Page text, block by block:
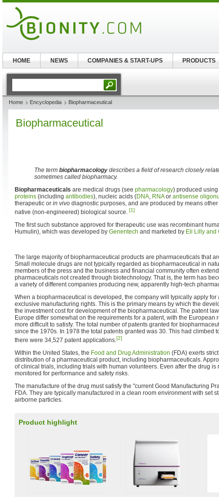
Home Encyclopedia Biopharmaceutical
Biopharmaceutical
The term biopharmacology describes a field of research closely
sometimes called biopharmacy.
Biopharmaceuticals are medical drugs (see pharmacology) produced using
proteins (including antibodies), nucleic acids (DNA, RNAor antisense
therapeutic or in vivo diagnostic purposes, and are produced by means
native (non-engineered) biological source. [1]
The first such substance approved for therapeutic use was recombinant
Humulin), which was developed by Genentech and marketed by Eli Lilly and
The large majority of biopharmaceutical products are pharmaceuticals that
Small molecule drugs are not typically regarded as biopharmaceutical in
members of the press and the business and financial community often
pharmaceuticals not created through biotechnology. That is, the term has
a variety of different companies producing new, apparently high-tech
When a biopharmaceutical is developed, the company will typically apply for
exclusive manufacturing rights. This is the primary means by which the
the investment cost for development of the biopharmaceutical. The patent
Europe differ somewhat on the requirements for a patent, with the European
more difficult to satisfy. The total number of patents granted for
since the 1970s. In 1978 the total patents granted was 30. This had climbed
there were 34,527 patent applications.[2]
Within the United States, the Food and Drug Administration (FDA) exerts
distribution of a pharmaceutical product, including biopharmaceuticals.
of clinical trials, including trials with human volunteers. Even after the drug is
monitored for performance and safety risks.
The manufacture of the drug must satisfy the "current Good Manufacturing
FDA. They are typically manufactured in a clean room environment with set
airborne particles.
Product highlight
HOME NEWS COMPANIES & START-UPS PRODUCTS